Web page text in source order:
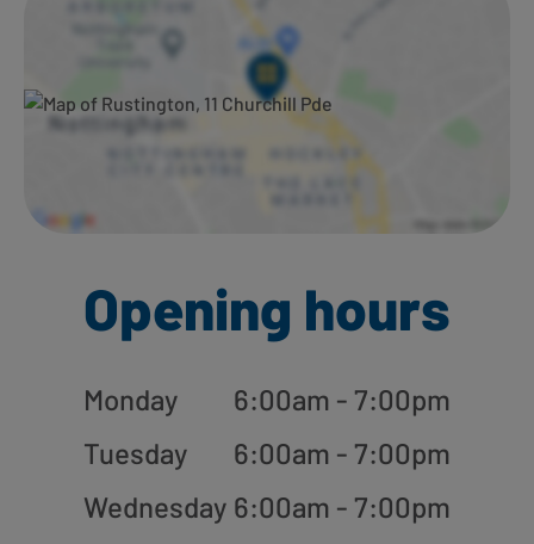
Opening hours
Monday
6:00am - 7:00pm
Tuesday
6:00am - 7:00pm
Wednesday 6:00am - 7:00pm